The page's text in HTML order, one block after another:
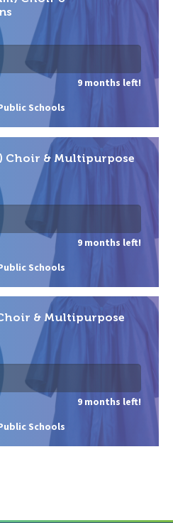
Schools
9 months left!
Choir & Multipurpose
Schools
9 months left!
& Multipurpose
Schools
9 months left!